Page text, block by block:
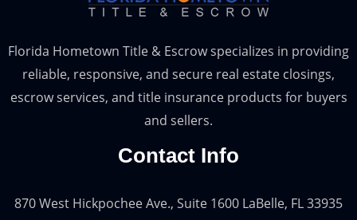
Florida Hometown Title & Escrow specializes in providing
reliable, responsive, and secure real estate closings,
escrow services, and title insurance products for buyers
and sellers.
Contact Info
870 West Hickpochee Ave., Suite 1600 LaBelle, FL 33935